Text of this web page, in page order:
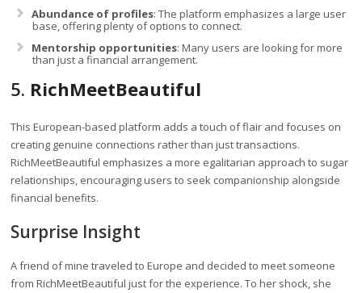
Abundance of profiles: The platform emphasizes a large user
base, offering plenty of options to connect.
Mentorship opportunities: Many users are looking for more
than just a financial arrangement.
5. RichMeetBeautiful
This European-based platform adds a touch of flair and focuses on
creating genuine connections rather than just transactions.
RichMeetBeautiful emphasizes a more egalitarian approach to sugar
relationships, encouraging users to seek companionship alongside
financial benefits.
Surprise Insight
A friend of mine traveled to Europe and decided to meet someone
from RichMeetBeautiful just for the experience. To her shock, she